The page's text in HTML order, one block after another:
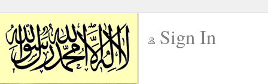
Sign In